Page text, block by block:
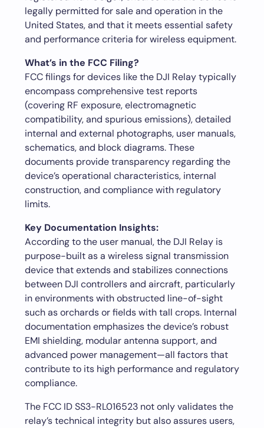
legally permitted for sale and operation in the
United States, and that it meets essential safety
and performance criteria for wireless equipment.
What’s in the FCC Filing?
FCC filings for devices like the DJI Relay typically
encompass comprehensive test reports
(covering RF exposure, electromagnetic
compatibility, and spurious emissions), detailed
internal and external photographs, user manuals,
schematics, and block diagrams. These
documents provide transparency regarding the
device’s operational characteristics, internal
construction, and compliance with regulatory
limits.
Key Documentation Insights:
According to the user manual, the DJI Relay is
purpose-built as a wireless signal transmission
device that extends and stabilizes connections
between DJI controllers and aircraft, particularly
in environments with obstructed line-of-sight
such as orchards or fields with tall crops. Internal
documentation emphasizes the device’s robust
EMI shielding, modular antenna support, and
advanced power management—all factors that
contribute to its high performance and regulatory
compliance.
The FCC ID SS3-RL016523 not only validates the
relay’s technical integrity but also assures users,